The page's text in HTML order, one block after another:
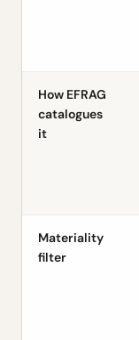
How EFRAG
catalogues
it
Materiality
filter